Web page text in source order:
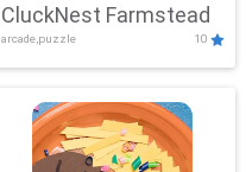
CluckNest Farmstead
arcade,puzzle 10